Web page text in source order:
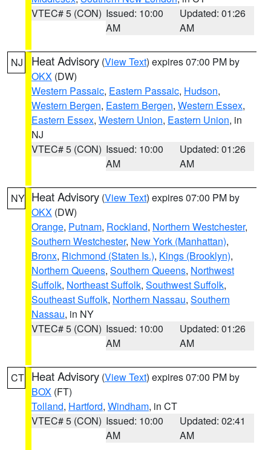
VTEC# 5 (CON) Issued: 10:00
AM
Updated: 01:26
AM
NJ Heat Advisory (View Text) expires 07:00 PM by
OKX (DW)
Western Passaic, Eastern Passaic, Hudson,
Western Bergen, Eastern Bergen, Western Essex,
Eastern Essex, Western Union, Eastern Union, in
NJ
VTEC# 5 (CON) Issued: 10:00
AM
Updated: 01:26
AM
NY Heat Advisory (View Text) expires 07:00 PM by
OKX (DW)
Orange, Putnam, Rockland, Northern Westchester,
Southern Westchester, New York (Manhattan),
Bronx, Richmond (Staten Is.), Kings (Brooklyn),
Northern Queens, Southern Queens, Northwest
Suffolk, Northeast Suffolk, Southwest Suffolk,
Southeast Suffolk, Northern Nassau, Southern
Nassau, in NY
VTEC# 5 (CON) Issued: 10:00
AM
Updated: 01:26
AM
CT Heat Advisory (View Text) expires 07:00 PM by
BOX (FT)
Tolland, Hartford, Windham, in CT
VTEC# 5 (CON) Issued: 10:00
AM
Updated: 02:41
AM